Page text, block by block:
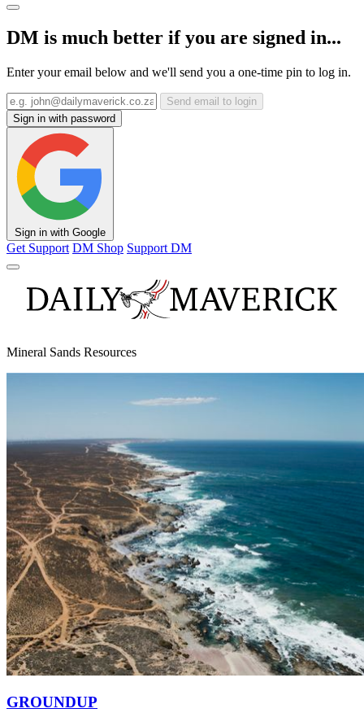
DM is much better if you are signed in...
Enter your email below and we'll send you a one-time pin to log in.
Send email to login
Sign in with password
Sign in with Google
Get Support DM Shop Support DM
Mineral Sands Resources
GROUNDUP